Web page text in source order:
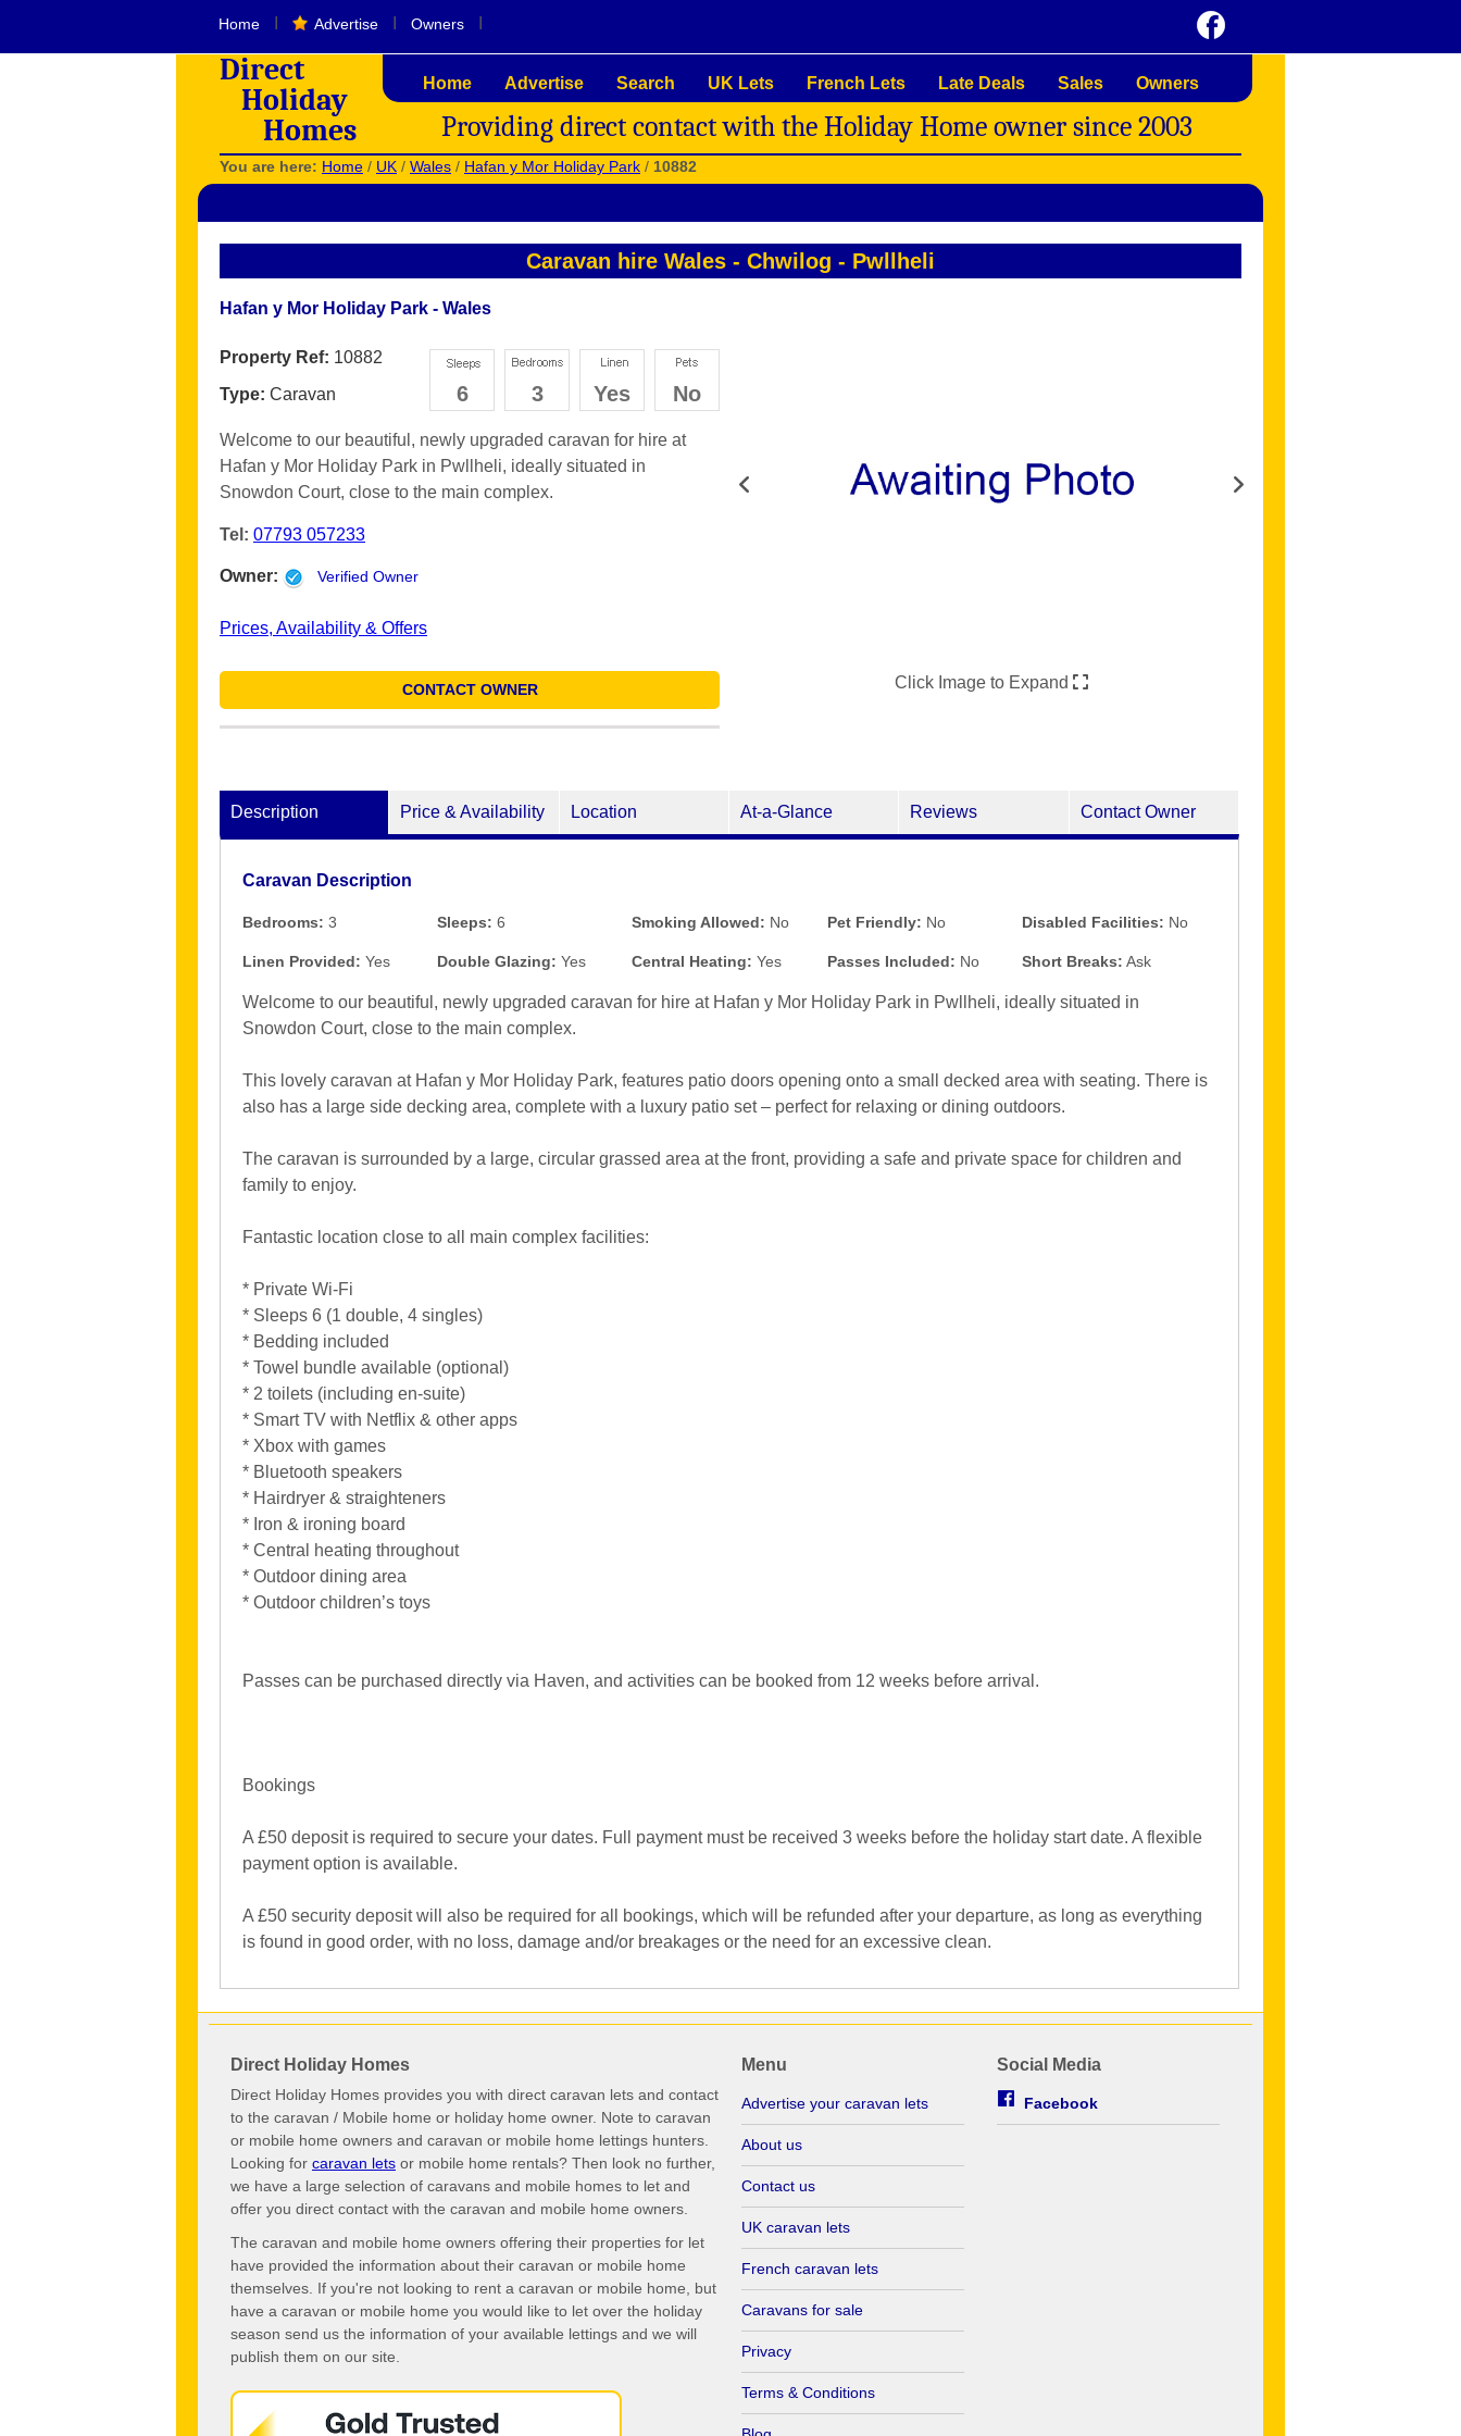
Home Advertise Owners
Direct
Holiday
Homes
Home Advertise Search UK Lets French Lets Late Deals Sales Owners
Providing direct contact with the Holiday Home owner since 2003
You are here: Home / UK / Wales / Hafan y Mor Holiday Park / 10882
Caravan hire Wales - Chwilog - Pwllheli
Hafan y Mor Holiday Park - Wales
6 3 Yes No
Property Ref: 10882
Type: Caravan
Welcome to our beautiful, newly upgraded caravan for hire at
Hafan y Mor Holiday Park in Pwllheli, ideally situated in
Snowdon Court, close to the main complex.
Tel: 07793 057233
Owner: Verified Owner
Prices, Availability & Offers
CONTACT OWNER Click Image to Expand
Description Price & Availability Location At-a-Glance Reviews Contact Owner
Caravan Description
Bedrooms: 3 Sleeps: 6 Smoking Allowed: No Pet Friendly: No Disabled Facilities: No
Linen Provided: Yes Double Glazing: Yes Central Heating: Yes Passes Included: No Short Breaks: Ask
Welcome to our beautiful, newly upgraded caravan for hire at Hafan y Mor Holiday Park in Pwllheli, ideally situated in
Snowdon Court, close to the main complex.
This lovely caravan at Hafan y Mor Holiday Park, features patio doors opening onto a small decked area with seating. There is
also has a large side decking area, complete with a luxury patio set – perfect for relaxing or dining outdoors.
The caravan is surrounded by a large, circular grassed area at the front, providing a safe and private space for children and
family to enjoy.
Fantastic location close to all main complex facilities:
* Private Wi-Fi
* Sleeps 6 (1 double, 4 singles)
* Bedding included
* Towel bundle available (optional)
* 2 toilets (including en-suite)
* Smart TV with Netflix & other apps
* Xbox with games
* Bluetooth speakers
* Hairdryer & straighteners
* Iron & ironing board
* Central heating throughout
* Outdoor dining area
* Outdoor children’s toys
Passes can be purchased directly via Haven, and activities can be booked from 12 weeks before arrival.
Bookings
A £50 deposit is required to secure your dates. Full payment must be received 3 weeks before the holiday start date. A flexible
payment option is available.
A £50 security deposit will also be required for all bookings, which will be refunded after your departure, as long as everything
is found in good order, with no loss, damage and/or breakages or the need for an excessive clean.
Direct Holiday Homes
Direct Holiday Homes provides you with direct caravan lets and contact
to the caravan / Mobile home or holiday home owner. Note to caravan
or mobile home owners and caravan or mobile home lettings hunters.
Looking for caravan lets or mobile home rentals? Then look no further,
we have a large selection of caravans and mobile homes to let and
offer you direct contact with the caravan and mobile home owners.
The caravan and mobile home owners offering their properties for let
have provided the information about their caravan or mobile home
themselves. If you're not looking to rent a caravan or mobile home, but
have a caravan or mobile home you would like to let over the holiday
season send us the information of your available lettings and we will
publish them on our site.
Menu
Advertise your caravan lets
About us
Contact us
UK caravan lets
French caravan lets
Caravans for sale
Privacy
Terms & Conditions
Social Media
Facebook